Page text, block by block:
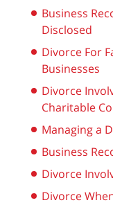
Business
Disclosed
Divorce For
Businesses
Divorce
Charitable
Managing a
Business
Divorce
Divorce